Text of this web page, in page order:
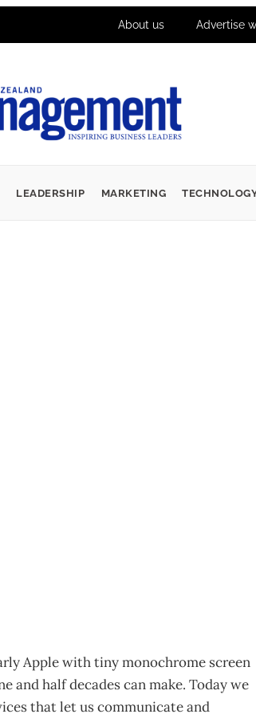
About us Advertise
LEADERSHIP MARKETING
Apple with tiny monochrome screen
and half decades can make. Today we
that let us communicate and